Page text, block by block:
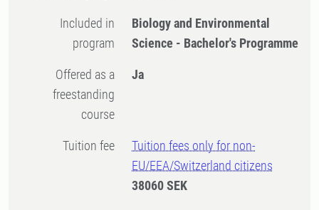
Included in
program
Biology and Environmental
Science - Bachelor's Programme
Offered as a
freestanding
course
Ja
Tuition fee
Tuition fees only for non-
EU/EEA/Switzerland citizens
38060 SEK